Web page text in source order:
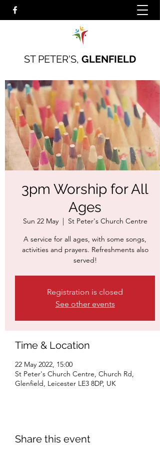
ST PETER'S, GLENFIELD
3pm Worship for All
Ages
Sun 22 May
  |
St Peter's Church Centre
A service for all ages, with some songs,
activities and prayers. Refreshments also
served!
Registration is closed
See other events
Time & Location
22 May 2022, 15:00
St Peter's Church Centre, Church Rd,
Glenfield, Leicester LE3 8DP, UK
Share this event